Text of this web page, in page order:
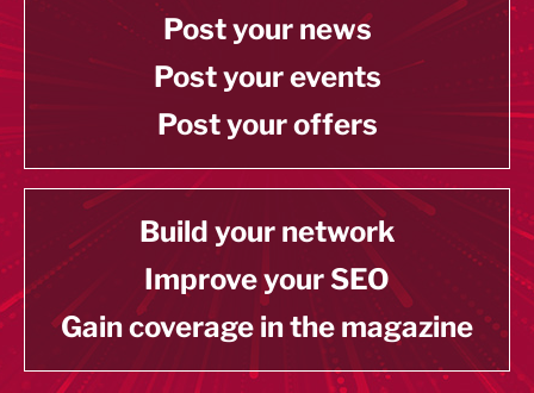
Post your news
Post your events
Post your offers
Build your network
Improve your SEO
Gain coverage in the magazine